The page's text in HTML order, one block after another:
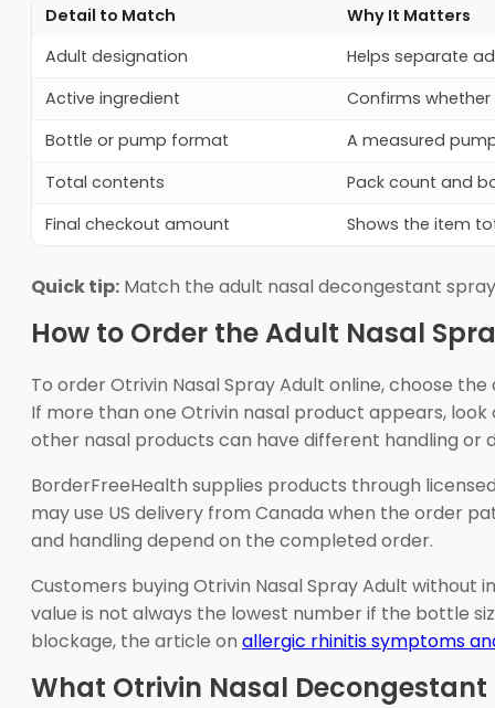
Detail to Match
Why It Matters
Adult designation
Helps separate
Active ingredient
Confirms
Bottle or pump format
A measured
Total contents
Pack count and
Final checkout amount
Shows the item
Quick tip: Match the adult nasal decongestant
How to Order the Adult Nasal
To order Otrivin Nasal Spray Adult online, choose
If more than one Otrivin nasal product appears,
other nasal products can have different handling or
BorderFreeHealth supplies products through
may use US delivery from Canada when the order
and handling depend on the completed order.
Customers buying Otrivin Nasal Spray Adult
value is not always the lowest number if the bottle
blockage, the article on allergic rhinitis symptoms
What Otrivin Nasal Decongestant